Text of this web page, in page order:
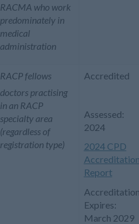
RACMA who work
predominately in
medical
administration
RACP fellows
doctors practising
in an RACP
specialty area
(regardless of
registration type)
Accredited
Assessed:
2024
2024 CPD
Report
Expires:
March 2029